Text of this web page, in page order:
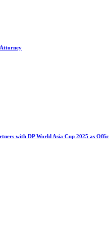
with DP World Asia Cup 2025 as